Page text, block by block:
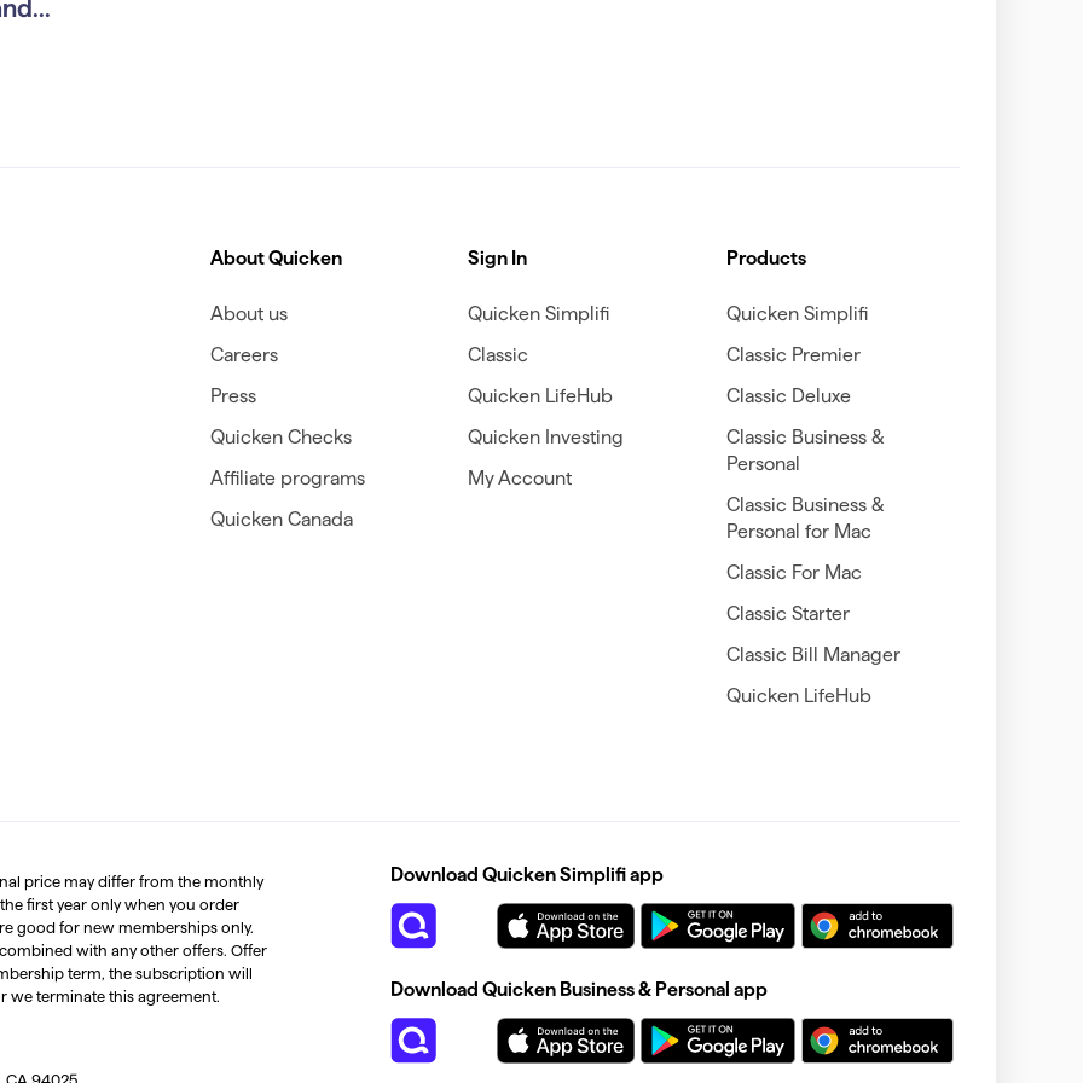
About Quicken
About us
Careers
Press
Quicken Checks
Affiliate programs
Quicken Canada
Sign In
Quicken Simplifi
Classic
Quicken LifeHub
Quicken Investing
My Account
Products
Quicken Simplifi
Classic Premier
Classic Deluxe
Classic Business &
Personal
Classic Business &
Personal for Mac
Classic For Mac
Classic Starter
Classic Bill Manager
Quicken LifeHub
price may differ from the monthly
first year only when you order
good for new memberships only.
with any other offers. Offer
term, the subscription will
we terminate this agreement.
CA 94025
Download Quicken Simplifi app
Download Quicken Business & Personal app